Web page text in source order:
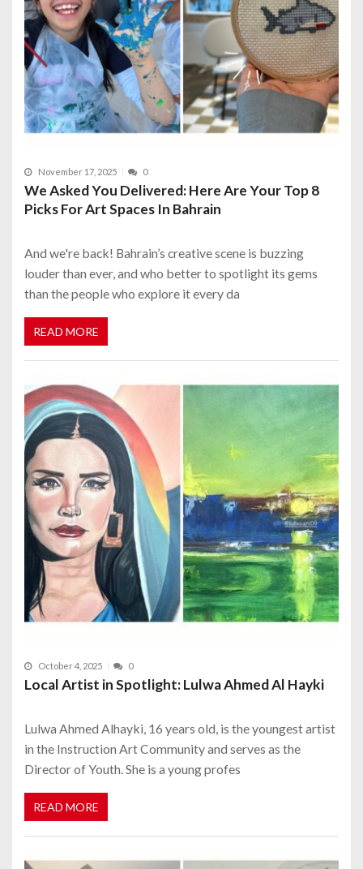
November 17, 2025 0
We Asked You Delivered: Here Are Your Top 8
Picks For Art Spaces In Bahrain
And we're back! Bahrain’s creative scene is buzzing
louder than ever, and who better to spotlight its gems
than the people who explore it every da
READ MORE
October 4, 2025 0
Local Artist in Spotlight: Lulwa Ahmed Al Hayki
Lulwa Ahmed Alhayki, 16 years old, is the youngest artist
in the Instruction Art Community and serves as the
Director of Youth. She is a young profes
READ MORE